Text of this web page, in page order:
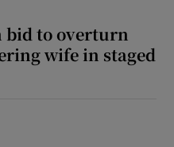
bid to overturn
wife in staged